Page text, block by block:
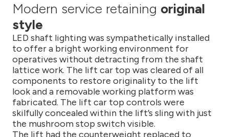
Modern service retaining original
style
LED shaft lighting was sympathetically installed
to offer a bright working environment for
operatives without detracting from the shaft
lattice work. The lift car top was cleared of all
components to restore originality to the lift
look and a removable working platform was
fabricated. The lift car top controls were
skilfully concealed within the lift’s sling with just
the mushroom stop switch visible.
The lift had the counterweight replaced to